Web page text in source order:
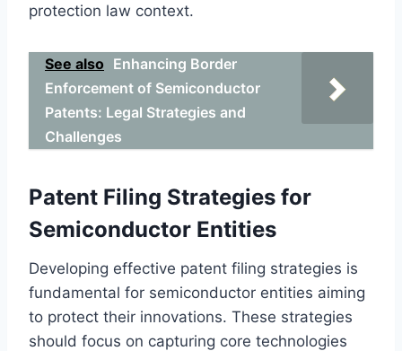
protection law context.
See also Enhancing Border
Enforcement of Semiconductor
Patents: Legal Strategies and
Challenges
Patent Filing Strategies for
Semiconductor Entities
Developing effective patent filing strategies is
fundamental for semiconductor entities aiming
to protect their innovations. These strategies
should focus on capturing core technologies